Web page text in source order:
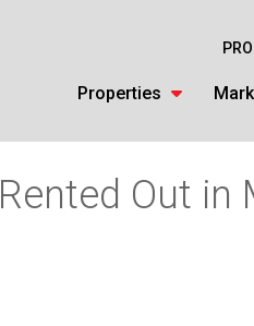
Properties
Out in